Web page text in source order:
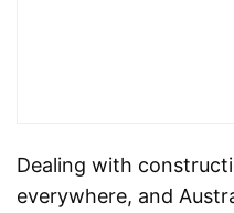
Dealing with
everywhere, and